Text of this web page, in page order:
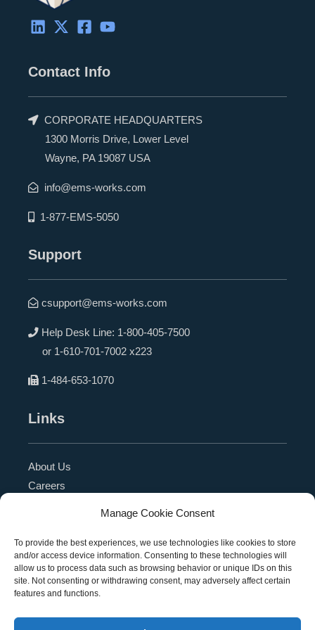
Manage Cookie Consent
To provide the best experiences, we use technologies like cookies to store
and/or access device information. Consenting to these technologies will
allow us to process data such as browsing behavior or unique IDs on this
site. Not consenting or withdrawing consent, may adversely affect certain
features and functions.
Contact Info
CORPORATE HEADQUARTERS
1300 Morris Drive, Lower Level
Wayne, PA 19087 USA
info@ems-works.com
1-877-EMS-5050
Support
csupport@ems-works.com
Help Desk Line: 1-800-405-7500
or 1-610-701-7002 x223
1-484-653-1070
Links
About Us
Careers
Contact Us
Referral Program
Become a Partner
Privacy Policy
SMS Terms